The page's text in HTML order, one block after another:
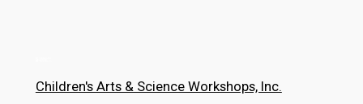
Children's Arts & Science Workshops, Inc.